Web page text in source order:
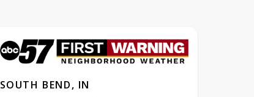
SOUTH BEND, IN